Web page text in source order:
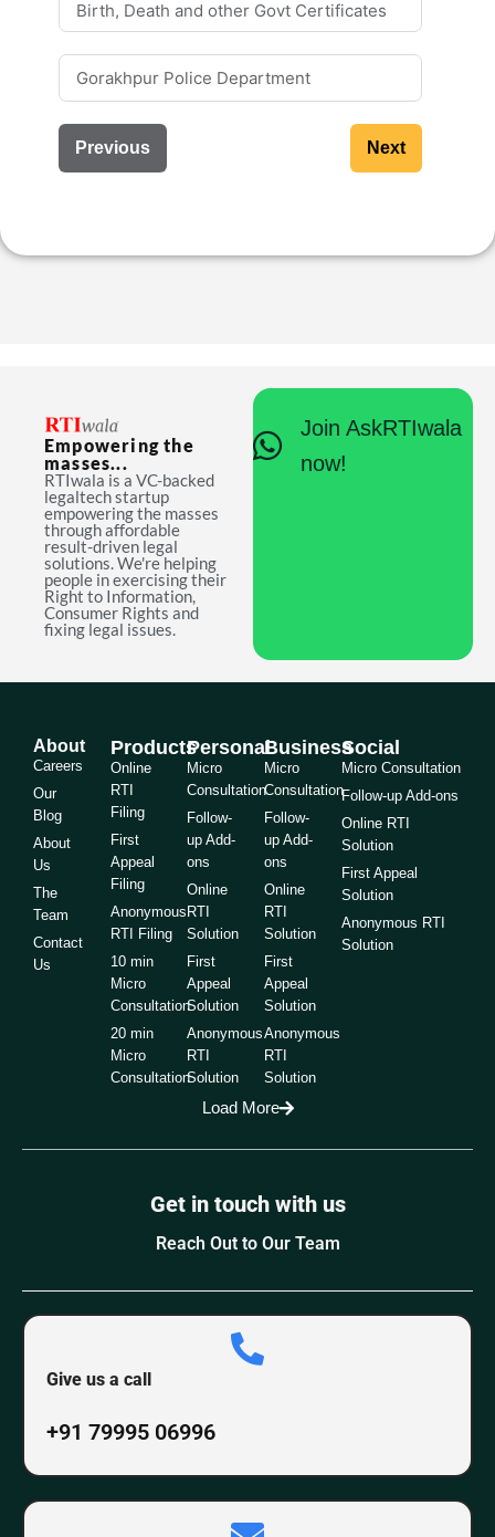
Previous Next
Empowering the
masses...
RTIwala is a VC-backed
legaltech startup
empowering the masses
through affordable
result-driven legal
solutions. We're helping
people in exercising their
Right to Information,
Consumer Rights and
fixing legal issues.
Join AskRTIwala
now!
About
Careers
Our
Blog
About
Us
The
Team
Contact
Us
Products
Online
RTI
Filing
First
Appeal
Filing
Anonymous
RTI Filing
10 min
Micro
Consultation
20 min
Micro
Consultation
Personal
Micro
Consultation
Follow-
up Add-
ons
Online
RTI
Solution
First
Appeal
Solution
Anonymous
RTI
Solution
Business
Micro
Consultation
Follow-
up Add-
ons
Online
RTI
Solution
First
Appeal
Solution
Anonymous
RTI
Solution
Social
Micro Consultation
Follow-up Add-ons
Online RTI
Solution
First Appeal
Solution
Anonymous RTI
Solution
Load More
Get in touch with us
Reach Out to Our Team
Give us a call
+91 79995 06996